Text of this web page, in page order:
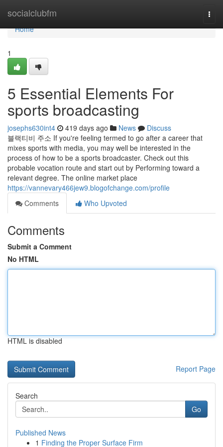
socialclubfm
Home
Home
1
5 Essential Elements For
sports broadcasting
josephs630int4 419 days ago News
Discuss
블랙티비 주소 If you're feeling termed to go after a career that
mixes sports with media, you may well be interested in the
process of how to be a sports broadcaster. Check out this
probable vocation route and start out by Performing toward a
relevant degree. The online market place
https://vannevary466jew9.blogofchange.com/profile
Comments
Who Upvoted
Comments
Submit a Comment
No HTML
HTML is disabled
Report Page
Search
Go
Published News
1 Finding the Proper Surface Firm